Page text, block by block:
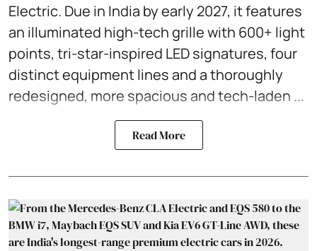
Electric. Due in India by early 2027, it features
an illuminated high-tech grille with 600+ light
points, tri-star-inspired LED signatures, four
distinct equipment lines and a thoroughly
redesigned, more spacious and tech-laden ...
Read More